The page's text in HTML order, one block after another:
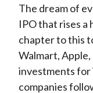
The dream of
IPO that rises a
chapter to this
Walmart,
investments for
companies